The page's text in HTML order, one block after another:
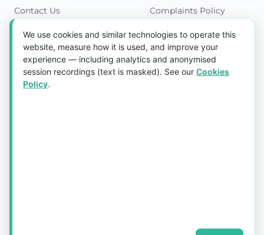
Contact Us
Complaints Policy
Get in Touch
Blk 5022 Ang Mo Kio Industrial Park 2,
#03-37, Singapore 569525
We use cookies and similar technologies to operate this
website, measure how it is used, and improve your
experience — including analytics and anonymised
session recordings (text is masked). See our Cookies
Policy.